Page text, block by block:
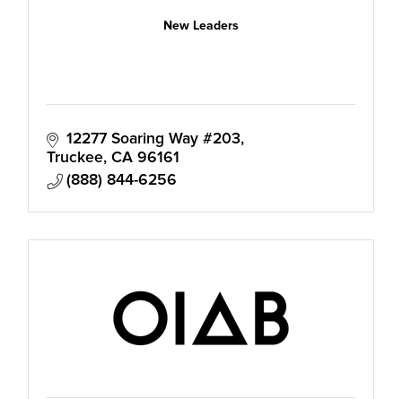
New Leaders
12277 Soaring Way #203
Truckee CA 96161
(888) 844-6256